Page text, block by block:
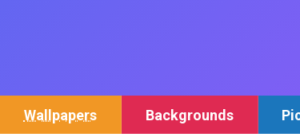
Wallpapers Backgrounds